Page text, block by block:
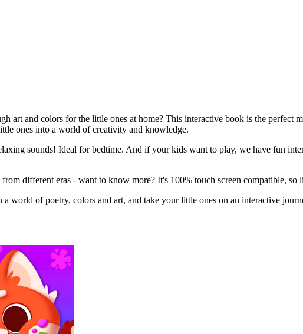
art and colors for the little ones at home? This interactive book is the perfect
ones into a world of creativity and knowledge.
sounds! Ideal for bedtime. And if your kids want to play, we have fun
different eras - want to know more? It's 100% touch screen compatible, so
world of poetry, colors and art, and take your little ones on an interactive